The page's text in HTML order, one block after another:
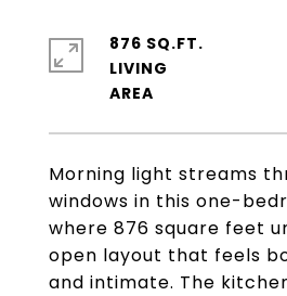
Morning light streams
windows in this one-
where 876 square feet
open layout that feels
and intimate. The
876 SQ.FT.
LIVING